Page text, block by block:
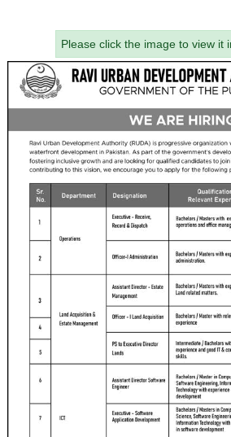
Please click the image to view it